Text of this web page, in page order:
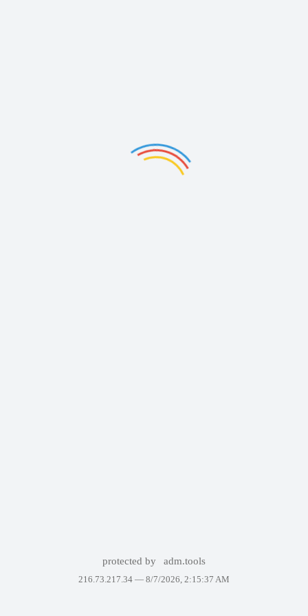
protected by adm.tools
216.73.217.34 — 8/7/2026, 2:15:37 AM